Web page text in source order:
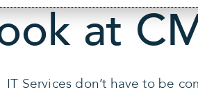
at
IT Services don’t have to be